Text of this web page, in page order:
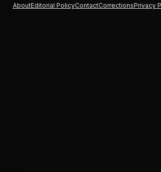
AboutEditorial PolicyContactCorrectionsPrivacy